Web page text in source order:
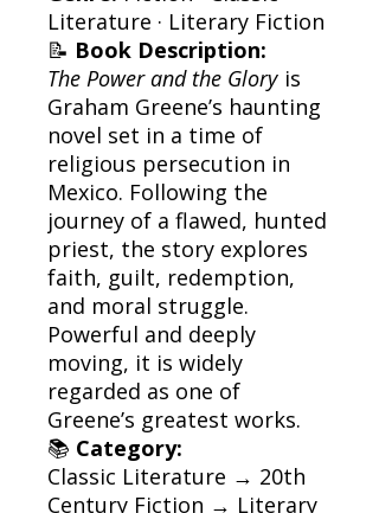
Literature · Literary Fiction
📝 Book Description:
The Power and the Glory is
Graham Greene’s haunting
novel set in a time of
religious persecution in
Mexico. Following the
journey of a flawed, hunted
priest, the story explores
faith, guilt, redemption,
and moral struggle.
Powerful and deeply
moving, it is widely
regarded as one of
Greene’s greatest works.
📚 Category:
Classic Literature → 20th
Century Fiction → Literary